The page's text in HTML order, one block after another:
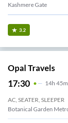
Kashmere Gate
3.2
Opal Travels
17:30 14H 45m
AC, SEATER, SLEEPER
Botanical Garden